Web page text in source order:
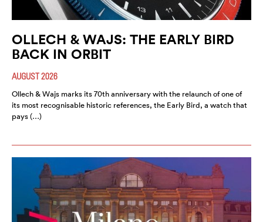
OLLECH & WAJS: THE EARLY BIRD
BACK IN ORBIT
AUGUST 2026
Ollech & Wajs marks its 70th anniversary with the relaunch of one of
its most recognisable historic references, the Early Bird, a watch that
pays (…)